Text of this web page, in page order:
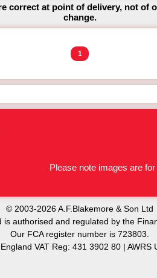
correct at point of delivery, not of
change.
1
Please note images are
© 2003-2026 A.F.Blakemore & Son Ltd
is authorised and regulated by the
Our FCA register number is 723803.
VAT Reg: 431 3902 80 | AWRS